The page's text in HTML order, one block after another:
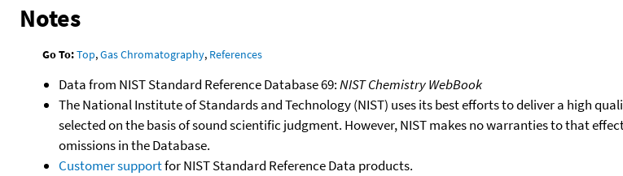
Notes
Go To:Top,Gas Chromatography, References
Data from NIST Standard Reference Database 69:NIST Chemistry WebBook
The National Institute of Standards and Technology (NIST) uses its best efforts to deliver a high
selected on the basis of sound scientific judgment. However, NIST makes no warranties to that
omissions in the Database.
Customer supportfor NIST Standard Reference Data products.